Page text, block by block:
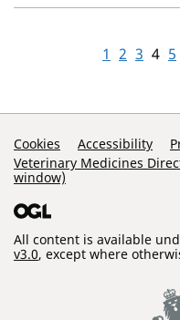
1 2 3 4 5
Support Links
Cookies Accessibility
Veterinary Medicines
window)
All content is available
v3.0, except where